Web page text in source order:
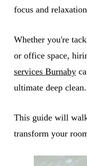
focus and
Whether you're
or office space,
services Burnaby
ultimate deep clean.
This guide will
transform your